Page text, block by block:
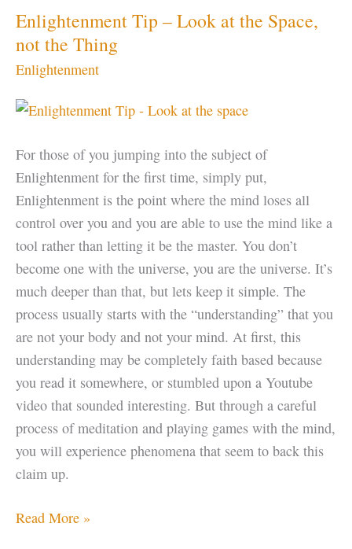
as
a
Gateway
Enlightenment Tip – Look at the Space,
not the Thing
Enlightenment
For those of you jumping into the subject of
Enlightenment for the first time, simply put,
Enlightenment is the point where the mind loses all
control over you and you are able to use the mind like a
tool rather than letting it be the master. You don’t
become one with the universe, you are the universe. It’s
much deeper than that, but lets keep it simple. The
process usually starts with the “understanding” that you
are not your body and not your mind. At first, this
understanding may be completely faith based because
you read it somewhere, or stumbled upon a Youtube
video that sounded interesting. But through a careful
process of meditation and playing games with the mind,
you will experience phenomena that seem to back this
claim up.
Enlightenment
Read More »